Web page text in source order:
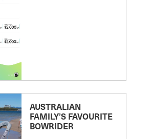
AUSTRALIAN
FAMILY’S FAVOURITE
BOWRIDER